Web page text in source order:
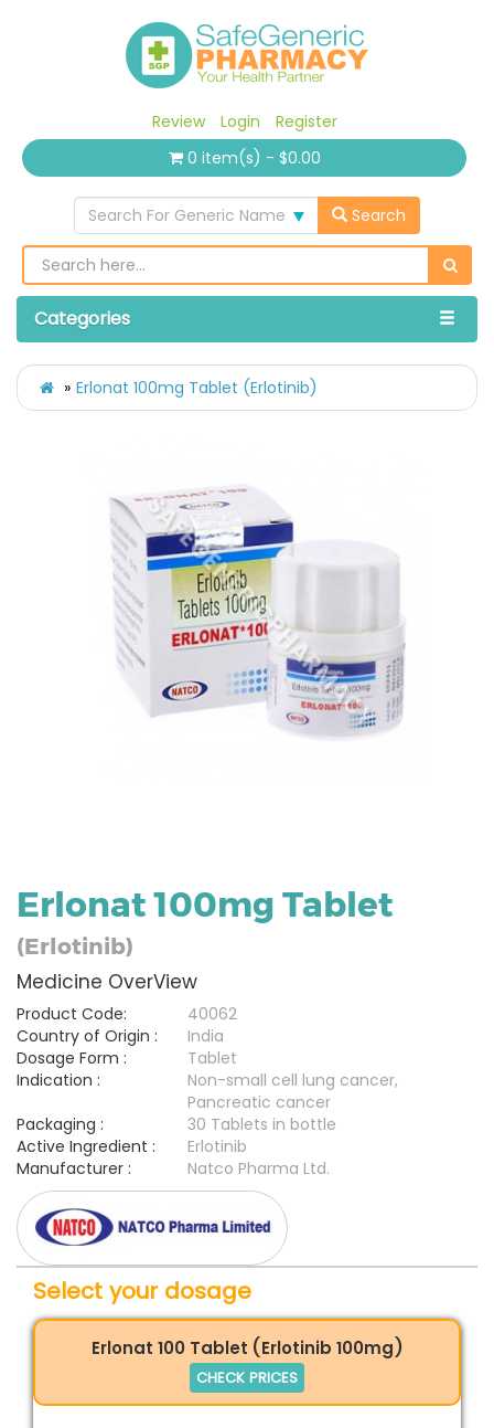
Review Login
Register
0 item(s) - $0.00
Search For Generic Name Search
Categories
Erlonat 100mg Tablet (Erlotinib)
Erlonat 100mg Tablet
(Erlotinib)
Medicine OverView
Product Code:
40062
Country of Origin :
India
Dosage Form :
Tablet
Indication :
Non-small cell lung cancer,
Pancreatic cancer
Packaging :
30 Tablets in bottle
Active Ingredient :
Erlotinib
Manufacturer :
Natco Pharma Ltd.
Select your dosage
Erlonat 100 Tablet (Erlotinib 100mg)
CHECK PRICES